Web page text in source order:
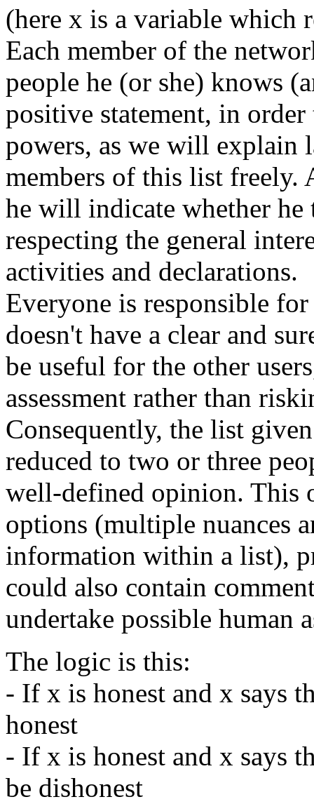
(here x is a variable which
Each member of the
people he (or she) knows
positive statement, in
powers, as we will explain
members of this list freely.
he will indicate whether he
respecting the general
activities and declarations.
Everyone is responsible
doesn't have a clear and
be useful for the other
assessment rather than
Consequently, the list
reduced to two or three
well-defined opinion. This
options (multiple nuances
information within a list),
could also contain
undertake possible human
The logic is this:
- If x is honest and x says
honest
- If x is honest and x says
be dishonest